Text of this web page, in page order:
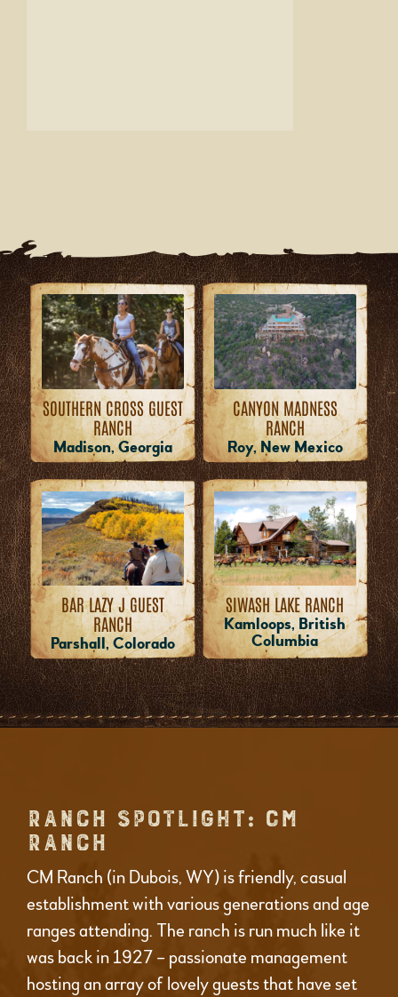
SOUTHERN CROSS GUEST
RANCH
Madison, Georgia
CANYON MADNESS
RANCH
Roy, New Mexico
BAR LAZY J GUEST
RANCH
Parshall, Colorado
SIWASH LAKE RANCH
Kamloops, British
Columbia
RANCH SPOTLIGHT: CM
RANCH
CM Ranch (in Dubois, WY) is friendly, casual
establishment with various generations and age
ranges attending. The ranch is run much like it
was back in 1927 – passionate management
hosting an array of lovely guests that have set